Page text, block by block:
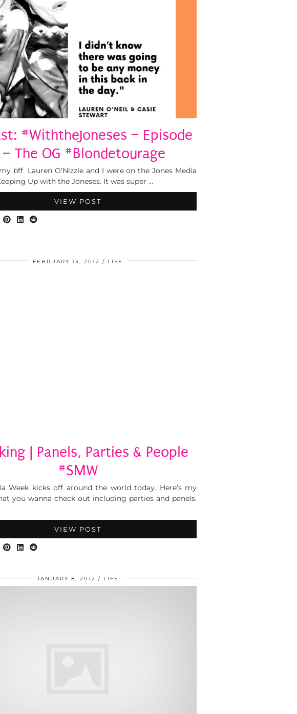
#WiththeJoneses – Episode
– The OG #Blondetourage
bff Lauren O’Nizzle and I were on the Jones Media
Up with the Joneses. It was super …
VIEW POST
FEBRUARY 13, 2012 LIFE
| Panels, Parties & People
#SMW
Week kicks off around the world today. Here’s my
you wanna check out including parties and panels.
VIEW POST
JANUARY 8, 2012 LIFE